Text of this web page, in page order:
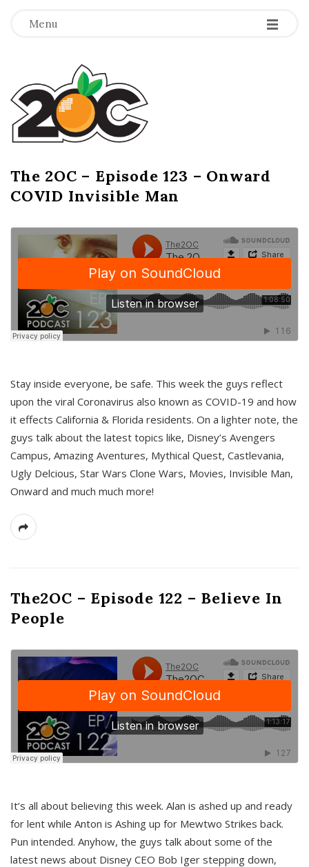
Menu -
-
-
T
h
e
2
O
C
The 2OC – Episode 123 – Onward
COVID Invisible Man
Stay inside everyone, be safe. This week the guys reflect
upon the viral Coronavirus also known as COVID-19 and how
it effects California & Florida residents. On a lighter note, the
guys talk about the latest topics like, Disney’s Avengers
Campus, Amazing Aventures, Mythical Quest, Castlevania,
Ugly Delcious, Star Wars Clone Wars, Movies, Invisible Man,
Onward and much much more!
The2OC – Episode 122 – Believe In
People
It’s all about believing this week. Alan is ashed up and ready
for lent while Anton is Ashing up for Mewtwo Strikes back.
Pun intended. Anyhow, the guys talk about some of the
latest news about Disney CEO Bob Iger stepping down,